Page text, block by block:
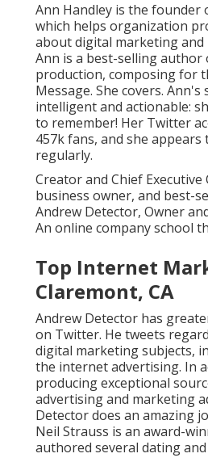
Ann Handley is the
which helps organization
about digital marketing and
Ann is a best-selling author
production, composing for
Message. She covers.
intelligent and actionable:
to remember! Her Twitter
457k fans, and she
regularly.
Creator and Chief
business owner, and best-
Andrew Detector, Owner
An online company school
Top Internet
Claremont, CA
Andrew Detector has
on Twitter. He tweets
digital marketing subjects,
the internet advertising. In
producing exceptional
advertising and marketing
Detector does an amazing
Neil Strauss is an award-
authored several dating